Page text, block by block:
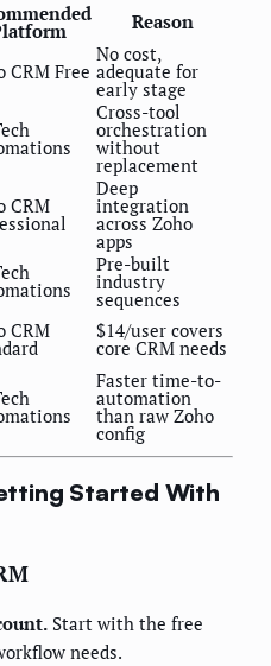
Reason
CRM Free
No cost,
adequate for
early stage
Cross-tool
orchestration
without
replacement
CRM
Deep
integration
across Zoho
apps
Pre-built
industry
sequences
CRM $14/user covers
core CRM needs
Faster time-to-
automation
than raw Zoho
config
Started With
Start with the free
needs.